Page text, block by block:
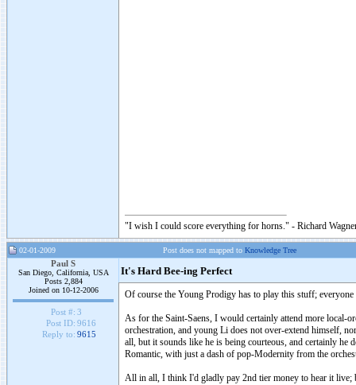
"I wish I could score everything for horns." - Richard
02-01-2009 Post does not mapped to Knowledge Tree
Paul S
San Diego, California, USA
Posts 2,884
Joined on 10-12-2006
Post #: 3
Post ID: 9616
Reply to: 9615
It's Hard Bee-ing Perfect
Of course the Young Prodigy has to play this stuff;
As for the Saint-Saens, I would certainly attend more local-
orchestration, and young Li does not over-extend himself,
all, but it sounds like he is being courteous, and certainly he
Romantic, with just a dash of pop-Modernity from the
All in all, I think I'd gladly pay 2nd tier money to hear it live;